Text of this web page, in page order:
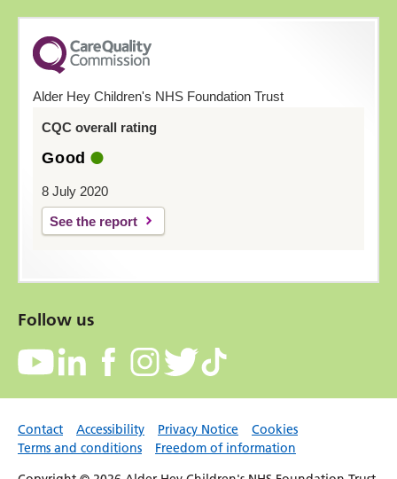
Alder Hey Children's NHS Foundation Trust
CQC overall rating
Good
8 July 2020
See the report
Follow us
Contact Accessibility Privacy Notice
Cookies
Terms and conditions
Freedom of information